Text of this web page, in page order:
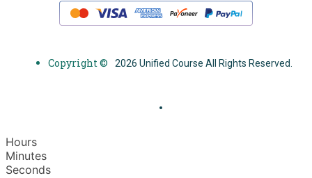
Copyright © 2026 Unified Course All Rights Reserved.
Hours
Minutes
Seconds